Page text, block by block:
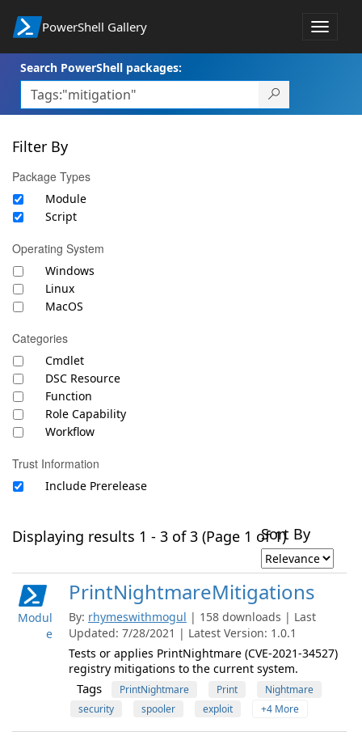
PowerShell Gallery
Toggle
Search PowerShell packages:
Filter By
Package Types
Module
Script
Operating System
Windows
Linux
MacOS
Categories
Cmdlet
DSC Resource
Function
Role Capability
Workflow
Trust Information
Include Prerelease
Displaying results 1 - 3 of 3 (Page 1 of 1)Sort By
Modul
e
PrintNightmareMitigations
By: rhymeswithmogul | 158 downloads | Last
Updated: 7/28/2021 | Latest Version: 1.0.1
Tests or applies PrintNightmare (CVE-2021-34527)
registry mitigations to the current system.
Tags PrintNightmare Print
Nightmare
security
spooler exploit +4 More